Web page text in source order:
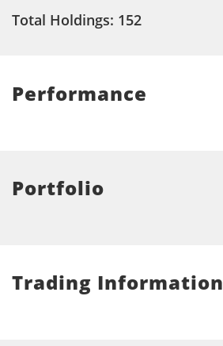
Total Holdings: 152
Performance
Portfolio
Trading Information